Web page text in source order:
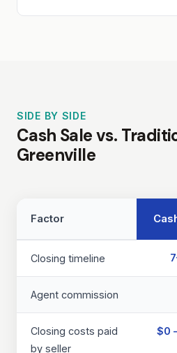
SIDE BY SIDE
Cash Sale vs.
Greenville
Factor
Closing timeline
Agent commission
Closing costs paid
by seller
$0